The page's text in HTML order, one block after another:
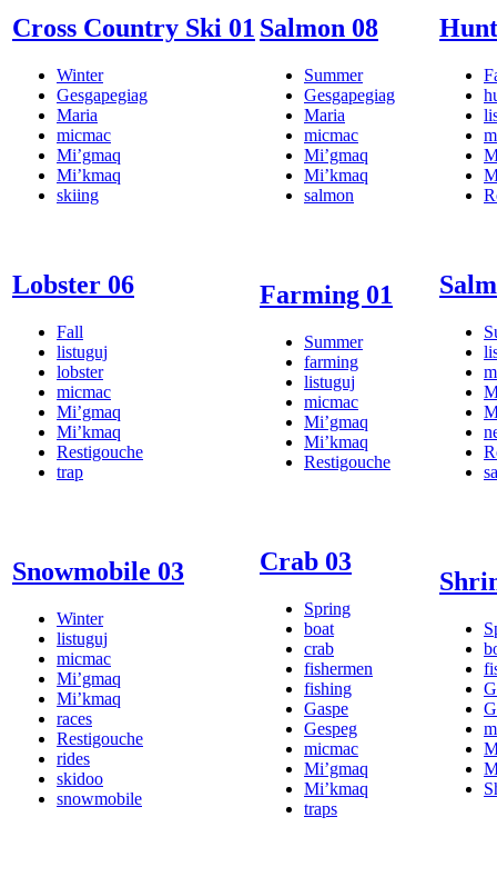
Cross Country Ski 01
Winter
Gesgapegiag
Maria
micmac
Mi’gmaq
Mi’kmaq
skiing
Salmon 08
Summer
Gesgapegiag
Maria
micmac
Mi’gmaq
Mi’kmaq
salmon
Lobster 06
Fall
listuguj
lobster
micmac
Mi’gmaq
Mi’kmaq
Restigouche
trap
Farming 01
Summer
farming
listuguj
micmac
Mi’gmaq
Mi’kmaq
Restigouche
Snowmobile 03
Winter
listuguj
micmac
Mi’gmaq
Mi’kmaq
races
Restigouche
rides
skidoo
snowmobile
Crab 03
Spring
boat
crab
fishermen
fishing
Gaspe
Gespeg
micmac
Mi’gmaq
Mi’kmaq
traps